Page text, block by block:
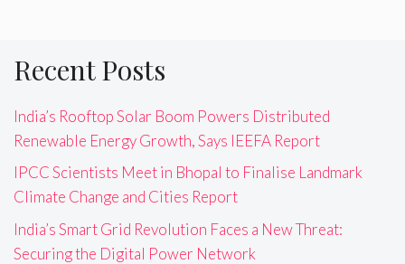
Recent Posts
India’s Rooftop Solar Boom Powers Distributed
Renewable Energy Growth, Says IEEFA Report
IPCC Scientists Meet in Bhopal to Finalise Landmark
Climate Change and Cities Report
India’s Smart Grid Revolution Faces a New Threat:
Securing the Digital Power Network